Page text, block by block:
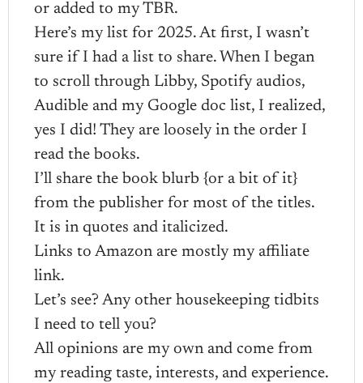
or added to my TBR.
Here’s my list for 2025. At first, I wasn’t
sure if I had a list to share. When I began
to scroll through Libby, Spotify audios,
Audible and my Google doc list, I realized,
yes I did! They are loosely in the order I
read the books.
I’ll share the book blurb {or a bit of it}
from the publisher for most of the titles.
It is in quotes and italicized.
Links to Amazon are mostly my affiliate
link.
Let’s see? Any other housekeeping tidbits
I need to tell you?
All opinions are my own and come from
my reading taste, interests, and experience.